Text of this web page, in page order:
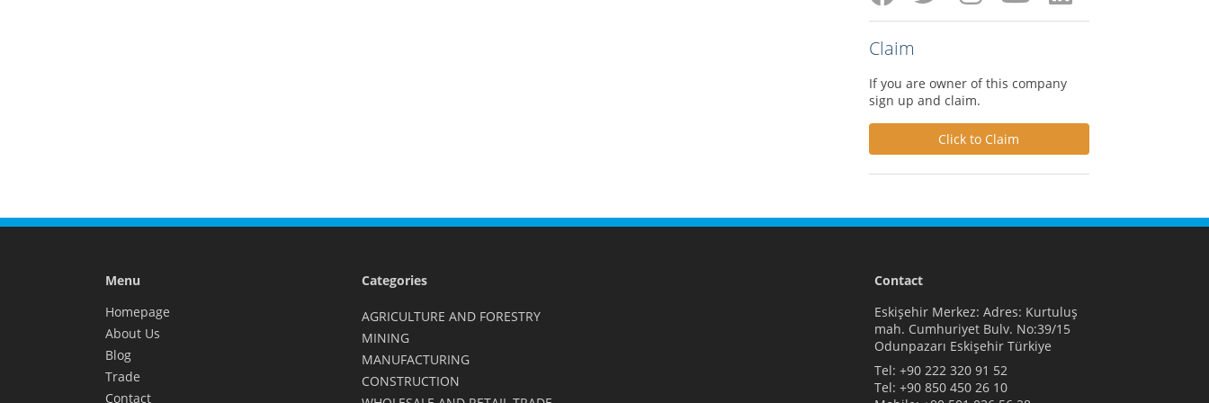
Claim
If you are owner of this company
sign up and claim.
Click to Claim
Menu
Homepage
About Us
Blog
Trade
Contact
Categories
AGRICULTURE AND FORESTRY
MINING
MANUFACTURING
CONSTRUCTION
Contact
Eskişehir Merkez: Adres: Kurtuluş
mah. Cumhuriyet Bulv. No:39/15
Odunpazarı Eskişehir Türkiye
Tel: +90 222 320 91 52
Tel: +90 850 450 26 10